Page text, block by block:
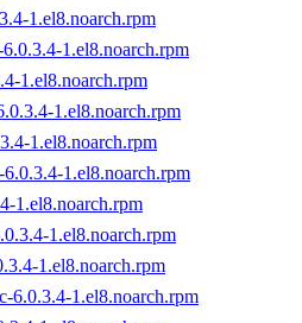
1.el8.noarch.rpm
1.el8.noarch.rpm
1.el8.noarch.rpm
1.el8.noarch.rpm
1.el8.noarch.rpm
1.el8.noarch.rpm
1.el8.noarch.rpm
1.el8.noarch.rpm
1.el8.noarch.rpm
6.0.3.4-1.el8.noarch.rpm